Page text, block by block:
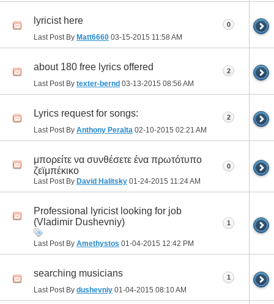
lyricist here
Last Post By Matt6660 03-15-2015 11:58 AM
0
about 180 free lyrics offered
Last Post By texter-bernd 03-13-2015 08:56 AM
2
Lyrics request for songs:
Last Post By Anthony Peralta 02-10-2015 02:21 AM
2
μπορείτε να συνθέσετε ένα πρωτότυπο
ζεϊμπέκικο
Last Post By David Halitsky 01-24-2015 11:24 AM
0
Professional lyricist looking for job
(Vladimir Dushevniy)
Last Post By Amethystos 01-04-2015 12:42 PM
1
searching musicians
Last Post By dushevniy 01-04-2015 08:10 AM
1